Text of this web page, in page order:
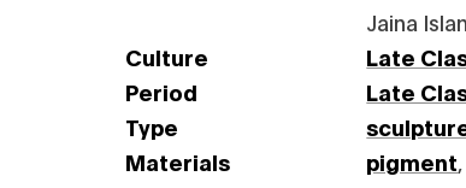
Jaina
Culture
Late
Period
Late
Type
Materials
pigment,